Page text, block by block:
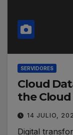
SERVIDORES
Cloud
the Cloud
14 JULIO,
Digital